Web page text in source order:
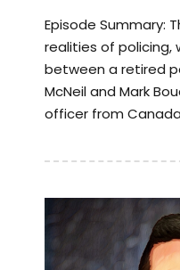
Episode Summary:
realities of policing,
between a retired
McNeil and Mark
officer from